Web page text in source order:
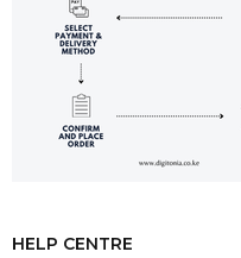
HELP CENTRE